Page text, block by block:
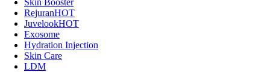
Skin Booster
RejuranHOT
JuvelookHOT
Exosome
Hydration Injection
Skin Care
LDM